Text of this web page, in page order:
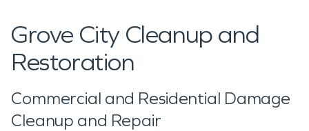
Grove City Cleanup and
Restoration
Commercial and Residential Damage
Cleanup and Repair